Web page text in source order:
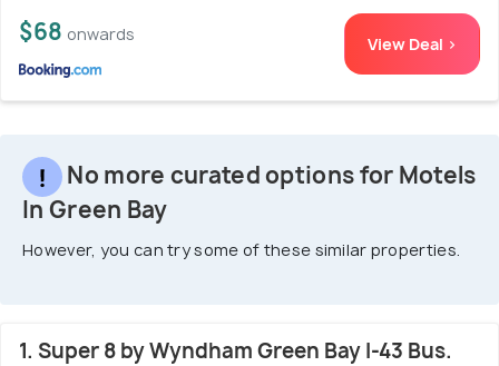
$68 onwards View Deal >
No more curated options for Motels
In Green Bay
However, you can try some of these similar properties.
1. Super 8 by Wyndham Green Bay I-43 Bus.